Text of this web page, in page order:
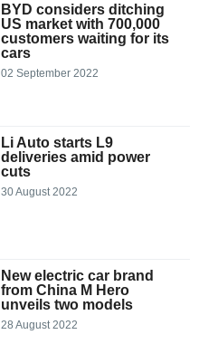
BYD considers ditching
US market with 700,000
customers waiting for its
cars
02 September 2022
Li Auto starts L9
deliveries amid power
cuts
30 August 2022
New electric car brand
from China M Hero
unveils two models
28 August 2022